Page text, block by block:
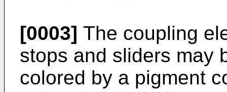
[0003] The coupling
stops and sliders may
colored by a pigment